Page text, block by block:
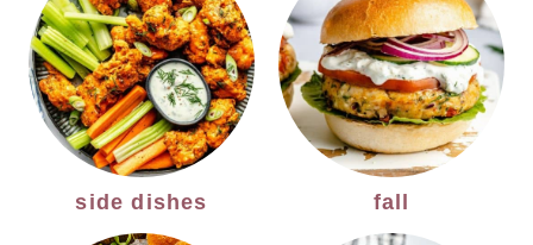
side dishes fall